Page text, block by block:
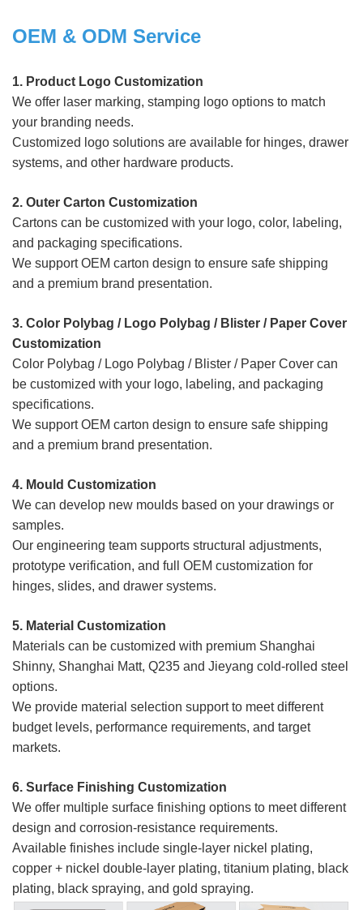
OEM & ODM Service
1. Product Logo Customization
We offer laser marking, stamping logo options to match
your branding needs.
Customized logo solutions are available for hinges, drawer
systems, and other hardware products.
2. Outer Carton Customization
Cartons can be customized with your logo, color, labeling,
and packaging specifications.
We support OEM carton design to ensure safe shipping
and a premium brand presentation.
3. Color Polybag / Logo Polybag / Blister / Paper Cover
Customization
Color Polybag / Logo Polybag / Blister / Paper Cover can
be customized with your logo, labeling, and packaging
specifications.
We support OEM carton design to ensure safe shipping
and a premium brand presentation.
4. Mould Customization
We can develop new moulds based on your drawings or
samples.
Our engineering team supports structural adjustments,
prototype verification, and full OEM customization for
hinges, slides, and drawer systems.
5. Material Customization
Materials can be customized with premium Shanghai
Shinny, Shanghai Matt, Q235 and Jieyang cold-rolled steel
options.
We provide material selection support to meet different
budget levels, performance requirements, and target
markets.
6. Surface Finishing Customization
We offer multiple surface finishing options to meet different
design and corrosion-resistance requirements.
Available finishes include single-layer nickel plating,
copper + nickel double-layer plating, titanium plating, black
plating, black spraying, and gold spraying.